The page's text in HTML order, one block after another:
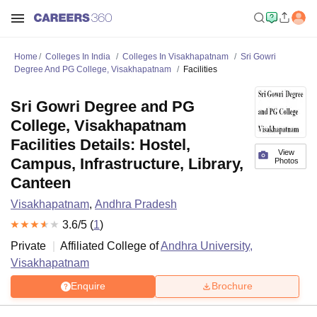
Home Colleges In India Colleges In Visakhapatnam
Sri Gowri
Degree And PG College, Visakhapatnam
Facilities
View
Photos
Sri Gowri Degree and PG
College, Visakhapatnam
Facilities Details: Hostel,
Campus, Infrastructure, Library,
Canteen
Visakhapatnam, Andhra Pradesh
3.6/5 (1)
Private
Affiliated College ofAndhra University,
Visakhapatnam
Enquire Brochure